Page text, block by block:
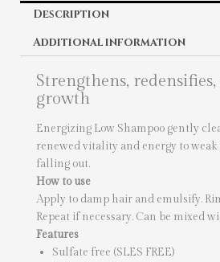
Description
Additional information
Strengthens,
growth
Energizing Low Shampoo gently
renewed vitality and energy to
falling out.
How to use
Apply to damp hair and emulsify.
Repeat if necessary. Can be mixed
Features
Sulfate free (SLES FREE)